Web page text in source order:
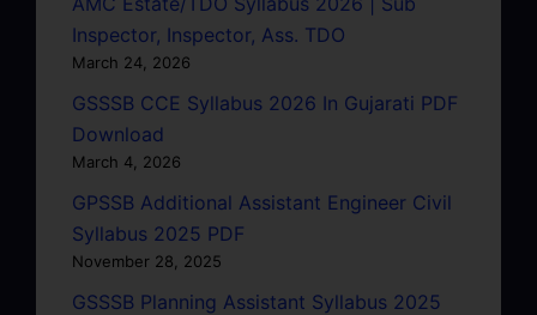
Inspector, Inspector, Ass. TDO
March 24, 2026
GSSSB CCE Syllabus 2026 In Gujarati PDF
Download
March 4, 2026
GPSSB Additional Assistant Engineer Civil
Syllabus 2025 PDF
November 28, 2025
GSSSB Planning Assistant Syllabus 2025